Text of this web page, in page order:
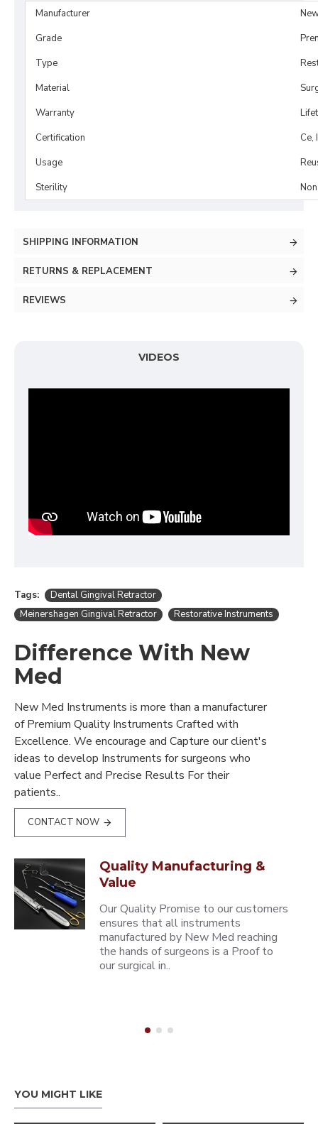
Manufacturer
Grade
Type
Material
Warranty
Certification
Ce,
Usage
Sterility
SHIPPING INFORMATION
RETURNS & REPLACEMENT
REVIEWS
VIDEOS
Tags:
Dental Gingival Retractor
Meinershagen Gingival Retractor
Restorative Instruments
Difference With New
Med
New Med Instruments is more than a manufacturer
of Premium Quality Instruments Crafted with
Excellence. We encourage and Capture our client's
ideas to develop Instruments for surgeons who
value Perfect and Precise Results For their
patients..
CONTACT NOW
Quality Manufacturing &
Value
Our Quality Promise to our customers
ensures that all instruments
manufactured by New Med reaching
the hands of surgeons is a Proof to
our surgical in..
YOU MIGHT LIKE